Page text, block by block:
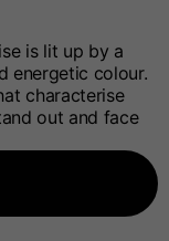
is lit up by a
energetic colour.
characterise
out and face